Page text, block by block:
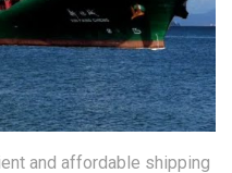
and affordable shipping